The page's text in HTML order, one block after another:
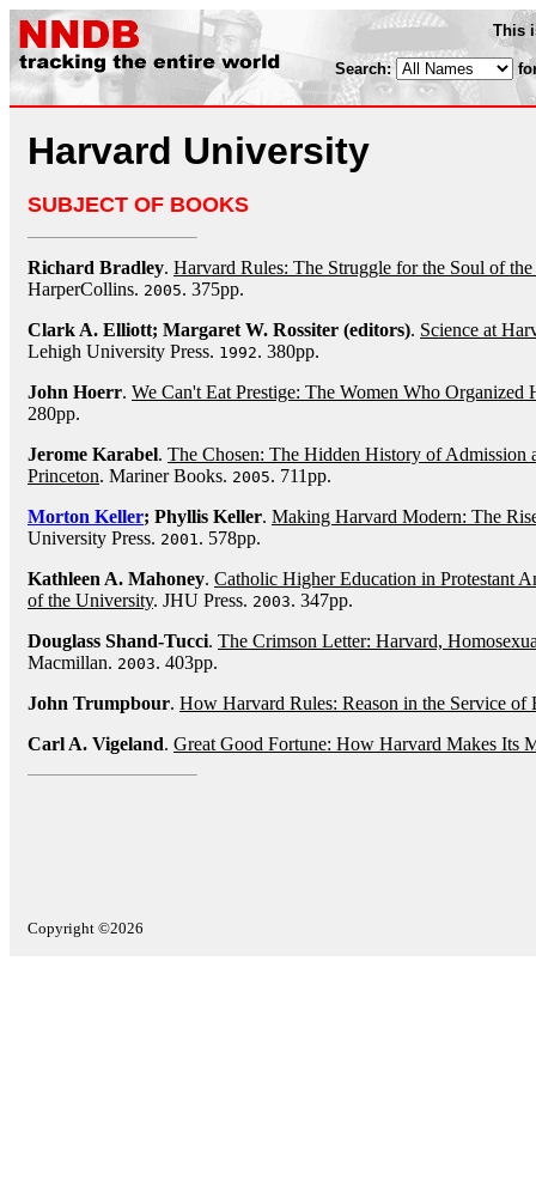
This
Search:
Harvard University
SUBJECT OF BOOKS
Richard Bradley. Harvard Rules: The Struggle for the Soul of
HarperCollins. 2005. 375pp.
Clark A. Elliott; Margaret W. Rossiter (editors). Science at
Lehigh University Press. 1992. 380pp.
John Hoerr. We Can't Eat Prestige: The Women Who Organized
280pp.
Jerome Karabel. The Chosen: The Hidden History of Admission
Princeton. Mariner Books. 2005. 711pp.
Morton Keller; Phyllis Keller. Making Harvard Modern: The
University Press. 2001. 578pp.
Kathleen A. Mahoney. Catholic Higher Education in Protestant
of the University. JHU Press. 2003. 347pp.
Douglass Shand-Tucci. The Crimson Letter: Harvard,
Macmillan. 2003. 403pp.
John Trumpbour. How Harvard Rules: Reason in the Service of
Carl A. Vigeland. Great Good Fortune: How Harvard Makes Its
Copyright ©2026